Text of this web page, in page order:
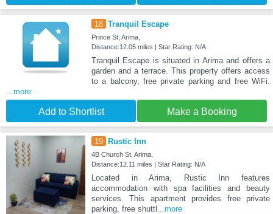
18 Tranquil Escape
Prince St, Arima,
Distance:12.05 miles | Star Rating: N/A
Tranquil Escape is situated in Arima and offers a
garden and a terrace. This property offers access
to a balcony, free private parking and free WiFi.
...more
Add to Shortlist Make a Booking
19 Rustic Inn
4B Church St, Arima,
Distance:12.11 miles | Star Rating: N/A
Located in Arima, Rustic Inn features
accommodation with spa facilities and beauty
services. This apartment provides free private
parking, free shuttl ...more